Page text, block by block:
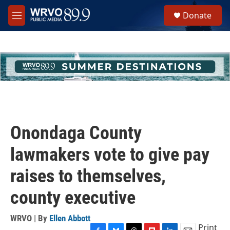
Skip to main content
M
e
h
u
e
Donate
Onondaga County
lawmakers vote to give pay
raises to themselves,
county executive
WRVO | By Ellen Abbott
Print